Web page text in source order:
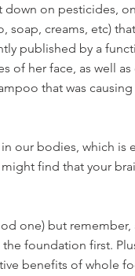
on pesticides,
soap, creams, etc)
published by a
of her face, as well
that was
our bodies, which is
find that your
one) but
foundation first.
benefits of whole